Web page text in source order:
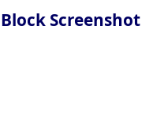
Block Screenshot